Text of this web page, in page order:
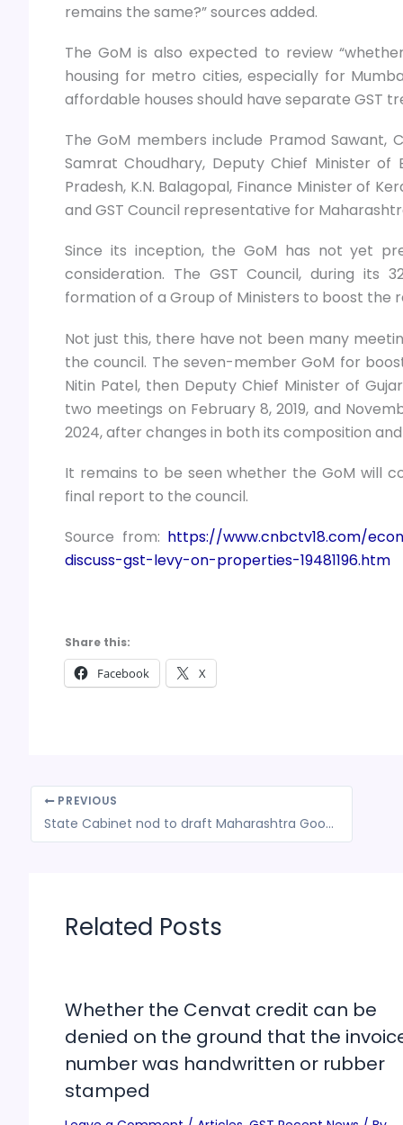
remains the same?” sources added.
The GoM is also expected to review
housing for metro cities, especially for
affordable houses should have separate GST
The GoM members include Pramod Sawant,
Samrat Choudhary, Deputy Chief Minister of
Pradesh, K.N. Balagopal, Finance Minister of
and GST Council representative for
Since its inception, the GoM has not yet
consideration. The GST Council, during its
formation of a Group of Ministers to boost the
Not just this, there have not been many
the council. The seven-member GoM for
Nitin Patel, then Deputy Chief Minister of
two meetings on February 8, 2019, and
2024, after changes in both its composition
It remains to be seen whether the GoM will
final report to the council.
Source from: https://www.cnbctv18.com/
discuss-gst-levy-on-properties-19481196.htm
Share this:
Facebook X
PREVIOUS
State Cabinet nod to draft Maharashtra Goods and Services Tax (Amendment) Ordinance, 2024
Related Posts
Whether the Cenvat credit can be
denied on the ground that the
number was handwritten or rubber
stamped